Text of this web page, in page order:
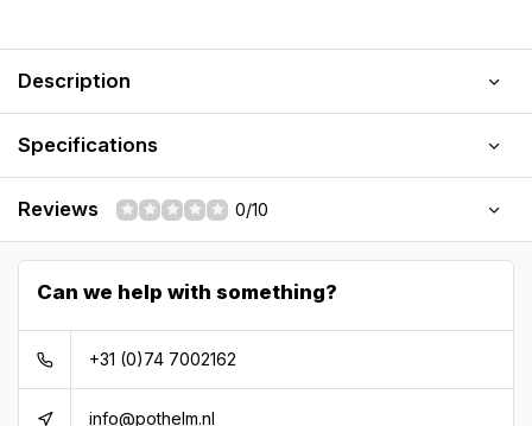
Description
Specifications
Reviews 0/10
Can we help with something?
+31 (0)74 7002162
info@pothelm.nl